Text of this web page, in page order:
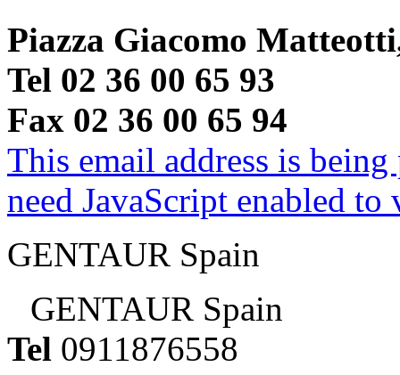
Piazza Giacomo
Tel 02 36 00 65 93
Fax 02 36 00 65 94
This email address is
need JavaScript enabled
GENTAUR Spain
GENTAUR Spain
Tel 0911876558